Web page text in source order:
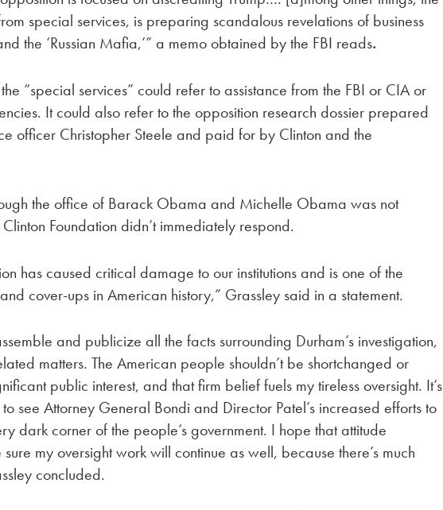
special services, is preparing scandalous revelations of business
the ‘Russian Mafia,’” a memo obtained by the FBI reads.
“special services” could refer to assistance from the FBI or CIA or
It could also refer to the opposition research dossier prepared
officer Christopher Steele and paid for by Clinton and the
the office of Barack Obama and Michelle Obama was not
Foundation didn’t immediately respond.
has caused critical damage to our institutions and is one of the
cover-ups in American history,” Grassley said in a statement.
and publicize all the facts surrounding Durham’s investigation,
matters. The American people shouldn’t be shortchanged or
public interest, and that firm belief fuels my tireless oversight. It’s
see Attorney General Bondi and Director Patel’s increased efforts to
dark corner of the people’s government. I hope that attitude
my oversight work will continue as well, because there’s much
concluded.